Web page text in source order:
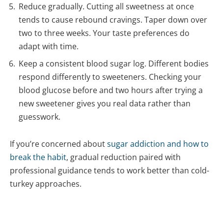
Reduce gradually. Cutting all sweetness at once
tends to cause rebound cravings. Taper down over
two to three weeks. Your taste preferences do
adapt with time.
Keep a consistent blood sugar log. Different bodies
respond differently to sweeteners. Checking your
blood glucose before and two hours after trying a
new sweetener gives you real data rather than
guesswork.
If you’re concerned aboutsugar addiction and how to
break the habit, gradual reduction paired with
professional guidance tends to work better than cold-
turkey approaches.